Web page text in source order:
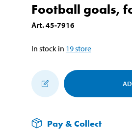
Football goals,
Art.45-7916
In stock in 19store
Pay & Collect